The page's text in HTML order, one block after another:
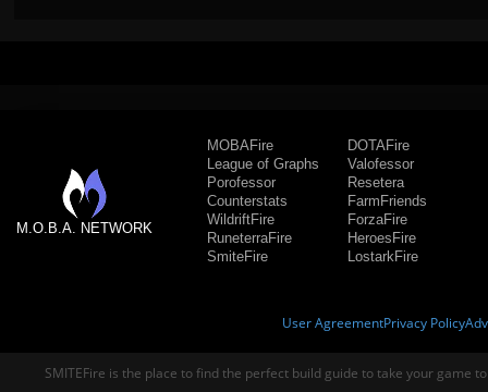
M.O.B.A. NETWORK
MOBAFire
League of Graphs
Porofessor
Counterstats
WildriftFire
RuneterraFire
SmiteFire
DOTAFire
Valofessor
Resetera
FarmFriends
ForzaFire
HeroesFire
LostarkFire
User AgreementPrivacy Policy
SMITEFire is the place to find the perfect build guide to take your game